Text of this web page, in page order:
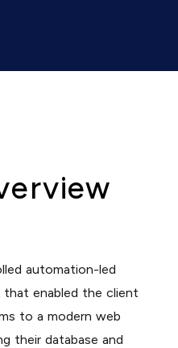
automation-led
that enabled the client
to a modern web
their database and